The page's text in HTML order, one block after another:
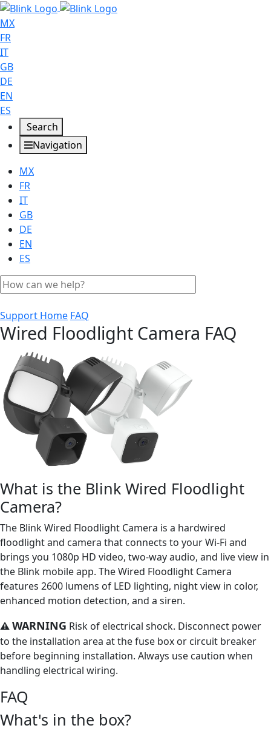
MX
FR
IT
GB
DE
EN
ES
Search
Navigation
MX
FR
IT
GB
DE
EN
ES
Support Home FAQ
Wired Floodlight Camera FAQ
What is the Blink Wired Floodlight
Camera?
The Blink Wired Floodlight Camera is a hardwired
floodlight and camera that connects to your Wi-Fi and
brings you 1080p HD video, two-way audio, and live view in
the Blink mobile app. The Wired Floodlight Camera
features 2600 lumens of LED lighting, night view in color,
enhanced motion detection, and a siren.
⚠WARNING Risk of electrical shock. Disconnect power
to the installation area at the fuse box or circuit breaker
before beginning installation. Always use caution when
handling electrical wiring.
FAQ
What's in the box?